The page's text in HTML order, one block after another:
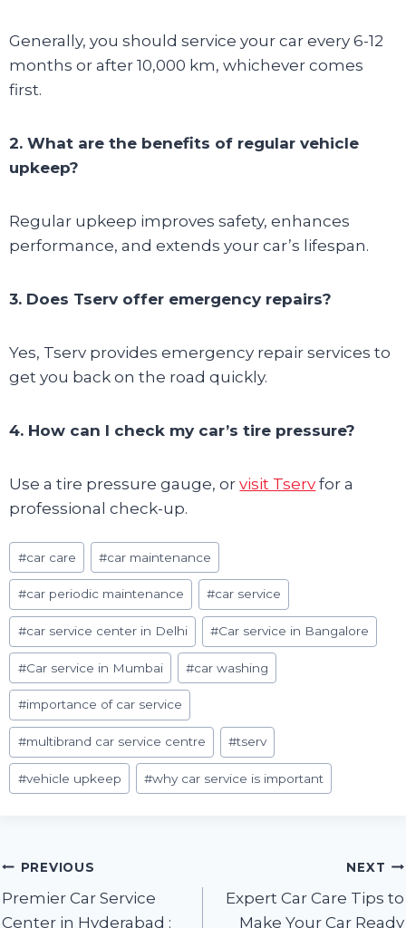
Generally, you should service your car every 6-12
months or after 10,000 km, whichever comes
first.
2. What are the benefits of regular vehicle
upkeep?
Regular upkeep improves safety, enhances
performance, and extends your car’s lifespan.
3. Does Tserv offer emergency repairs?
Yes, Tserv provides emergency repair services to
get you back on the road quickly.
4. How can I check my car’s tire pressure?
Use a tire pressure gauge, orvisit Tserv for a
professional check-up.
Post
Tags:
#car care #car maintenance
#car periodic maintenance #car service
#car service center in Delhi #Car service in Bangalore
#Car service in Mumbai #car washing
#importance of car service
#multibrand car service centre #tserv
#vehicle upkeep #why car service is important
Post
navigation
PREVIOUS
Premier Car Service
Center in Hyderabad :
NEXT
Expert Car Care Tips to
Make Your Car Ready